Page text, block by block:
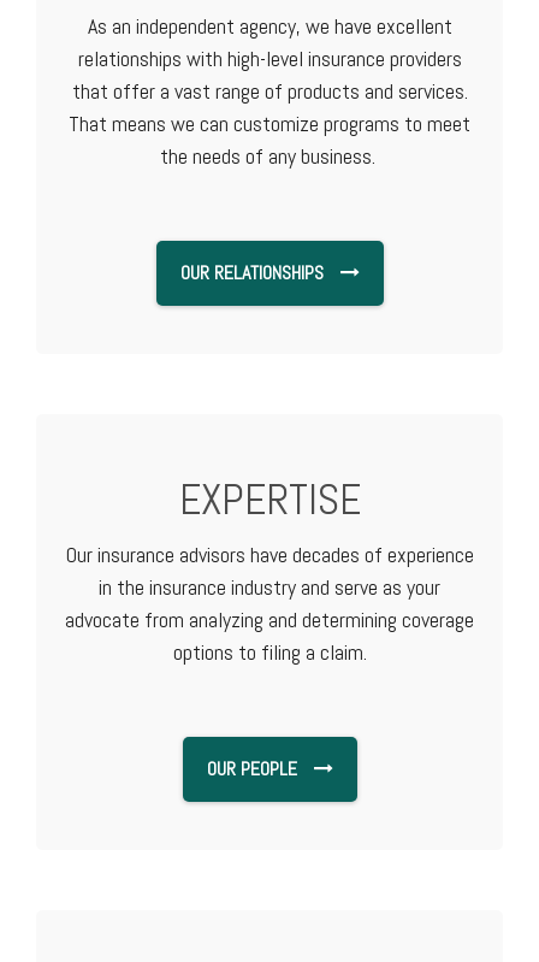
As an independent agency, we have excellent
relationships with high-level insurance providers
that offer a vast range of products and services.
That means we can customize programs to meet
the needs of any business.
OUR RELATIONSHIPS
EXPERTISE
Our insurance advisors have decades of experience
in the insurance industry and serve as your
advocate from analyzing and determining coverage
options to filing a claim.
OUR PEOPLE